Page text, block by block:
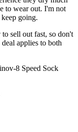
to wear out. I'm not
going.
sell out fast, so don't
applies to both
8 Speed Sock